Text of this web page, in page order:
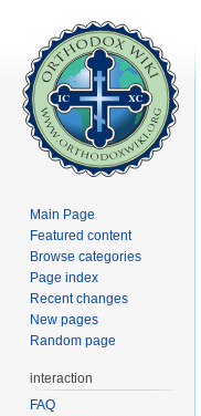
Main Page
Featured content
Browse categories
Page index
Recent changes
New pages
Random page
interaction
FAQ